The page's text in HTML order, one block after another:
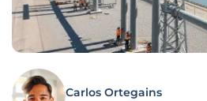
Carlos Ortegains